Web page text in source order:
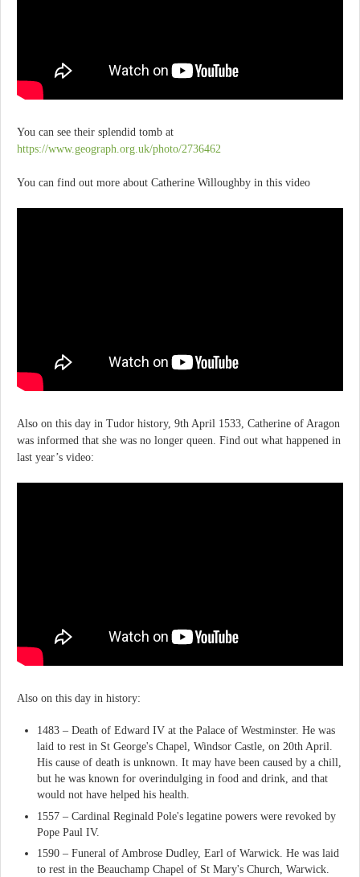
You can see their splendid tomb at
https://www.geograph.org.uk/photo/2736462
You can find out more about Catherine Willoughby in this video
Also on this day in Tudor history, 9th April 1533, Catherine of Aragon
was informed that she was no longer queen. Find out what happened in
last year’s video:
Also on this day in history:
1483 – Death of Edward IV at the Palace of Westminster. He was
laid to rest in St George's Chapel, Windsor Castle, on 20th April.
His cause of death is unknown. It may have been caused by a chill,
but he was known for overindulging in food and drink, and that
would not have helped his health.
1557 – Cardinal Reginald Pole's legatine powers were revoked by
Pope Paul IV.
1590 – Funeral of Ambrose Dudley, Earl of Warwick. He was laid
to rest in the Beauchamp Chapel of St Mary's Church, Warwick.